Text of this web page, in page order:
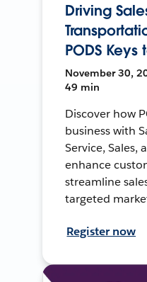
Driving
PODS Keys
November 30,
49 min
Discover how
business with
Service, Sales,
enhance
streamline
targeted
Register now